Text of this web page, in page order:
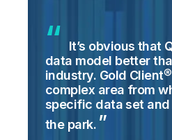
It’s obvious that
data model better
industry. Gold
complex area from
specific data set
the park.